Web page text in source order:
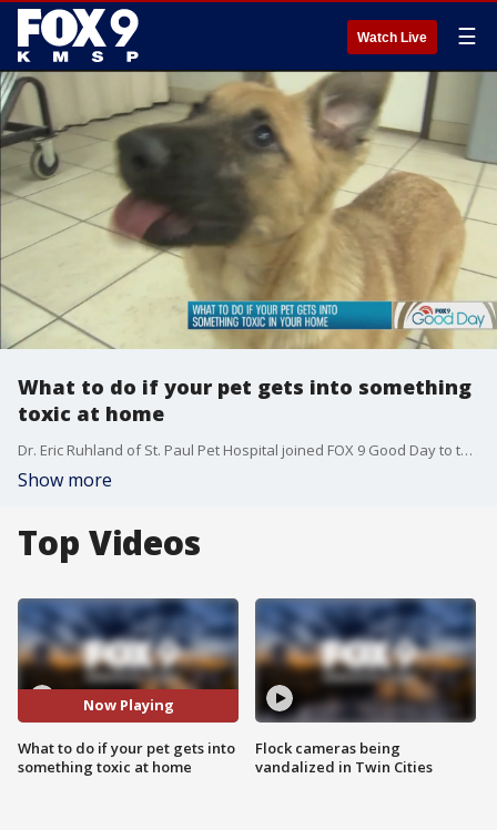
Watch Live ☰
What to do if your pet gets into something
toxic at home
Dr. Eric Ruhland of St. Paul Pet Hospital joined FOX 9 Good Day to talk about what to do if your pet gets into something toxic.
Show more
Top Videos
Now Playing
What to do if your pet gets into
something toxic at home
Flock cameras being
vandalized in Twin Cities